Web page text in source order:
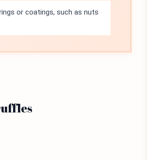
or coatings, such as nuts